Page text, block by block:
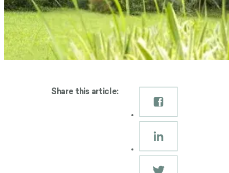
Share this article: